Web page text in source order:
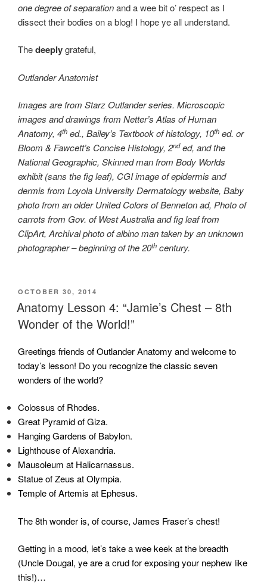
one degree of separationand a wee bit o’ respect as I
dissect their bodies on a blog! I hope ye all understand.
Thedeeplygrateful,
Outlander Anatomist
Images are from Starz Outlander series. Microscopic
images and drawings from Netter’s Atlas of Human
Anatomy, 4th ed., Bailey’s Textbook of histology, 10th ed. or
Bloom & Fawcett’s Concise Histology, 2nded, and the
National Geographic, Skinned man from Body Worlds
exhibit (sans the fig leaf), CGI image of epidermis and
dermis from Loyola University Dermatology website, Baby
photo from an older United Colors of Benneton ad, Photo of
carrots from Gov. of West Australia and fig leaf from
ClipArt, Archival photo of albino man taken by an unknown
photographer – beginning of the 20th century.
POSTED
ON
OCTOBER 30, 2014
Anatomy Lesson 4: “Jamie’s Chest – 8th
Wonder of the World!”
Greetings friends of Outlander Anatomy and welcome to
today’s lesson! Do you recognize the classic seven
wonders of the world?
Colossus of Rhodes.
Great Pyramid of Giza.
Hanging Gardens of Babylon.
Lighthouse of Alexandria.
Mausoleum at Halicarnassus.
Statue of Zeus at Olympia.
Temple of Artemis at Ephesus.
The 8th wonder is, of course, James Fraser’s chest!
Getting in a mood, let’s take a wee keek at the breadth
(Uncle Dougal, ye are a crud for exposing your nephew like
this!)…